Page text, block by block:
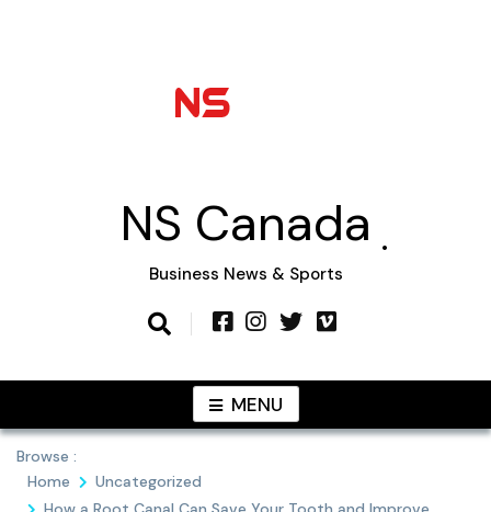
NS Canada
Business News & Sports
MENU
Browse :
Home
Uncategorized